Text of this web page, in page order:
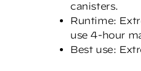
canisters.
Runtime:
use 4-hour
Best use: